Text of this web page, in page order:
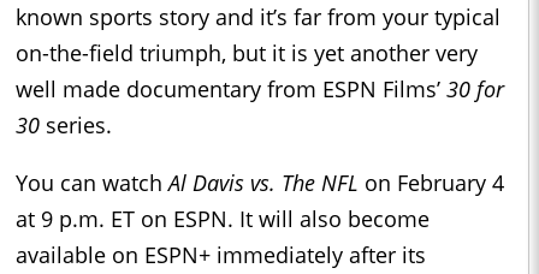
known sports story and it’s far from your typical
on-the-field triumph, but it is yet another very
well made documentary from ESPN Films’ 30 for
30 series.
You can watchAl Davis vs. The NFL on February 4
at 9 p.m. ET on ESPN. It will also become
available on ESPN+ immediately after its